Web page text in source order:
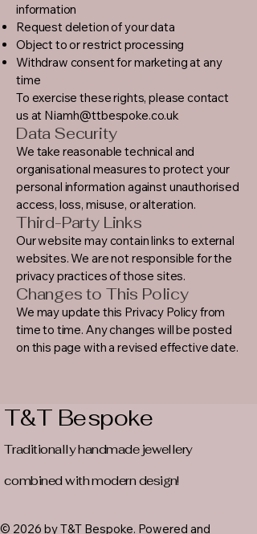
information
Request deletion of your data
Object to or restrict processing
Withdraw consent for marketing at any
time
To exercise these rights, please contact
us at Niamh@ttbespoke.co.uk
Data Security
We take reasonable technical and
organisational measures to protect your
personal information against unauthorised
access, loss, misuse, or alteration.
Third-Party Links
Our website may contain links to external
websites. We are not responsible for the
privacy practices of those sites.
Changes to This Policy
We may update this Privacy Policy from
time to time. Any changes will be posted
on this page with a revised effective date.
T&T Bespoke
Traditionally handmade jewellery
combined with modern design!
© 2026 by T&T Bespoke. Powered and